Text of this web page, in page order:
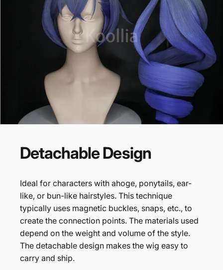
DetachableDesign
Ideal for characters with ahoge, ponytails, ear-
like, or bun-like hairstyles. This technique
typically uses magnetic buckles, snaps, etc., to
create the connection points. The materials used
depend on the weight and volume of the style.
The detachable design makes the wig easy to
carry and ship.